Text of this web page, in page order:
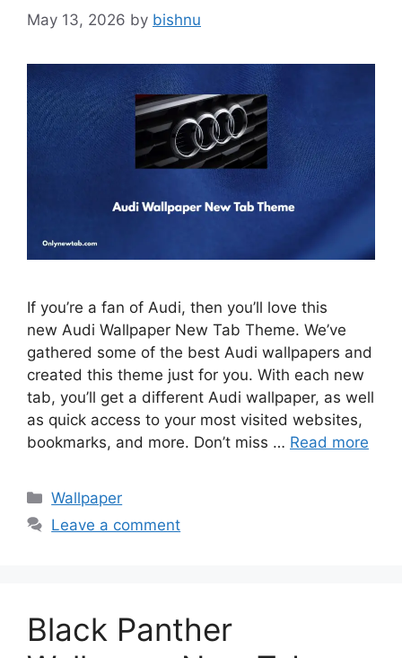
May 13, 2026 by bishnu
If you’re a fan of Audi, then you’ll love this
new Audi Wallpaper New Tab Theme. We’ve
gathered some of the best Audi wallpapers and
created this theme just for you. With each new
tab, you’ll get a different Audi wallpaper, as well
as quick access to your most visited websites,
bookmarks, and more. Don’t miss … Read more
Categories
Wallpaper
Leave a comment
Black Panther